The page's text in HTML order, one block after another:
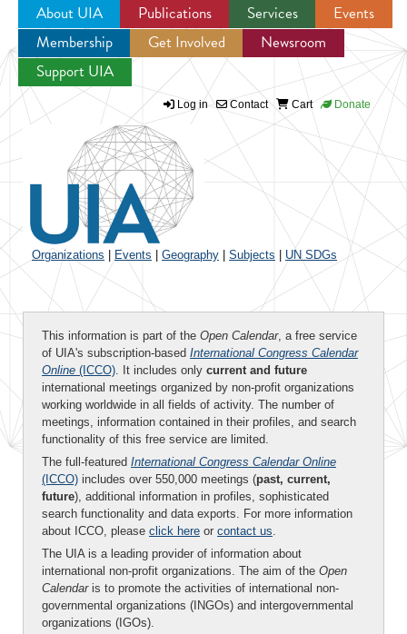
Jump to navigation
About UIA Publications Services
Events
Membership
Get Involved
Newsroom
Support UIA
Log in Contact Cart Donate
Organizations Events Geography Subjects UN SDGs
This information is part of the Open Calendar, a free service
of UIA's subscription-based International Congress Calendar
Online (ICCO). It includes only current and future
international meetings organized by non-profit organizations
working worldwide in all fields of activity. The number of
meetings, information contained in their profiles, and search
functionality of this free service are limited.
The full-featured International Congress Calendar Online
(ICCO) includes over 550,000 meetings (past, current,
future), additional information in profiles, sophisticated
search functionality and data exports. For more information
about ICCO, please click here or contact us.
The UIA is a leading provider of information about
international non-profit organizations. The aim of the Open
Calendaris to promote the activities of international non-
governmental organizations (INGOs) and intergovernmental
organizations (IGOs).